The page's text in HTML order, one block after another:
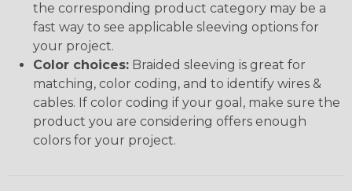
the corresponding product category may be a
fast way to see applicable sleeving options for
your project.
Color choices: Braided sleeving is great for
matching, color coding, and to identify wires &
cables. If color coding if your goal, make sure the
product you are considering offers enough
colors for your project.